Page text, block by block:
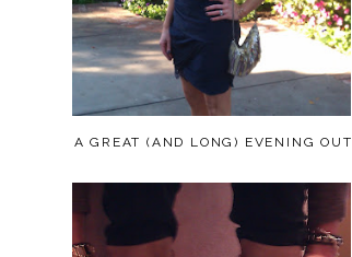
A GREAT (AND LONG) EVENING OUT